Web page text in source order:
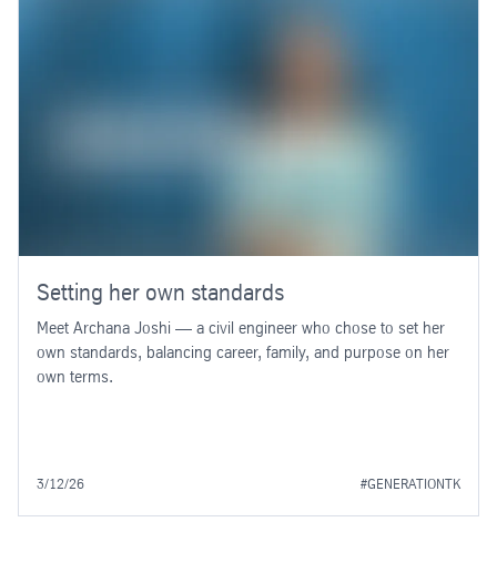
Setting her own standards
Meet Archana Joshi — a civil engineer who chose to set her
own standards, balancing career, family, and purpose on her
own terms.
3/12/26 #GENERATIONTK